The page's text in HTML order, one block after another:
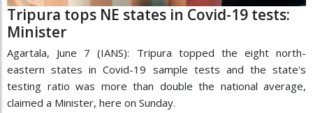
Tripura tops NE states in Covid-19 tests:
Minister
Agartala, June 7 (IANS): Tripura topped the eight north-
eastern states in Covid-19 sample tests and the state's
testing ratio was more than double the national average,
claimed a Minister, here on Sunday.